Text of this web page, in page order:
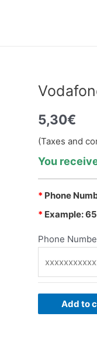
5,30€
(Taxes and
You
* Phone
* Example:
Phone
Add to